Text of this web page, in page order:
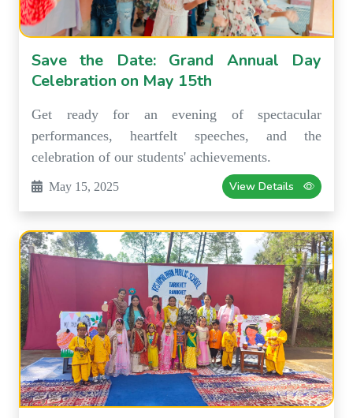
Save the Date: Grand Annual Day
Celebration on May 15th
Get ready for an evening of spectacular
performances, heartfelt speeches, and the
celebration of our students' achievements.
May 15, 2025 View Details